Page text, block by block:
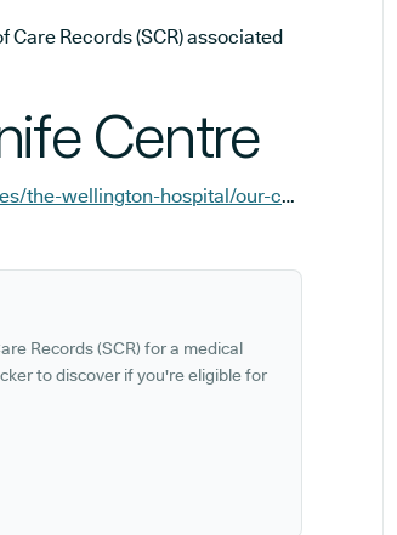
Records (SCR) associated
Centre
https://www.hcahealthcare.co.uk/facilities/the-wellington-hospital/our-centres/the-london-gamma-knife-centre?y_source=1_NTI1MzYzMTctNzE1LWxvY2F0aW9uLndlYnNpdGU%3D
Records (SCR) for a medical
to discover if you're eligible for